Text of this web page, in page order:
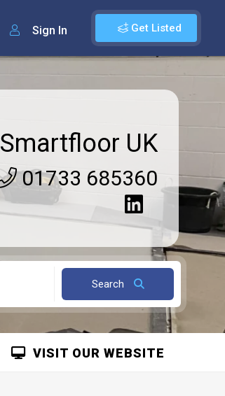
Get Listed
Sign In
Smartfloor UK
01733 685360
Search
VISIT OUR WEBSITE